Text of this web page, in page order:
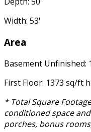
Width: 53'
Area
Basement Unfinished:
First Floor: 1373 sq/ft
* Total Square
conditioned space
porches, bonus